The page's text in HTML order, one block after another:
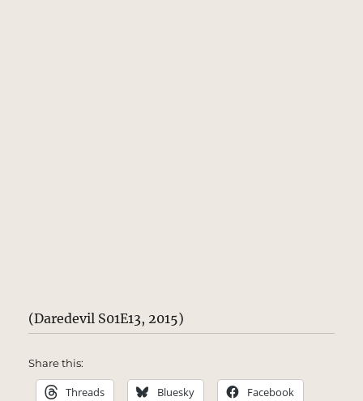
(Daredevil S01E13, 2015)
Share this:
Threads Bluesky Facebook